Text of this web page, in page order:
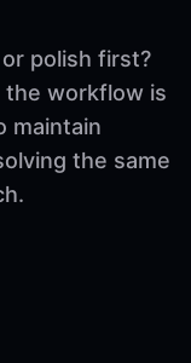
polish first?
the workflow is
maintain
the same